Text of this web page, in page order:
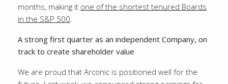
months, making it one of the shortest tenured Boards
in the S&P 500.
A strong first quarter as an independent Company, on
track to create shareholder value
We are proud that Arconic is positioned well for the